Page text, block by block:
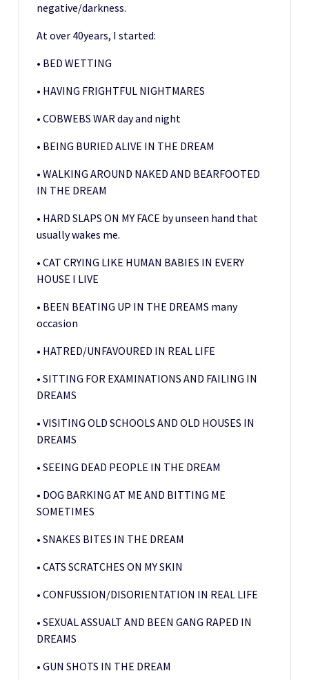
negative/darkness.
At over 40years, I started:
• BED WETTING
• HAVING FRIGHTFUL NIGHTMARES
• COBWEBS WAR day and night
• BEING BURIED ALIVE IN THE DREAM
• WALKING AROUND NAKED AND BEARFOOTED
IN THE DREAM
• HARD SLAPS ON MY FACE by unseen hand that
usually wakes me.
• CAT CRYING LIKE HUMAN BABIES IN EVERY
HOUSE I LIVE
• BEEN BEATING UP IN THE DREAMS many
occasion
• HATRED/UNFAVOURED IN REAL LIFE
• SITTING FOR EXAMINATIONS AND FAILING IN
DREAMS
• VISITING OLD SCHOOLS AND OLD HOUSES IN
DREAMS
• SEEING DEAD PEOPLE IN THE DREAM
• DOG BARKING AT ME AND BITTING ME
SOMETIMES
• SNAKES BITES IN THE DREAM
• CATS SCRATCHES ON MY SKIN
• CONFUSSION/DISORIENTATION IN REAL LIFE
• SEXUAL ASSUALT AND BEEN GANG RAPED IN
DREAMS
• GUN SHOTS IN THE DREAM